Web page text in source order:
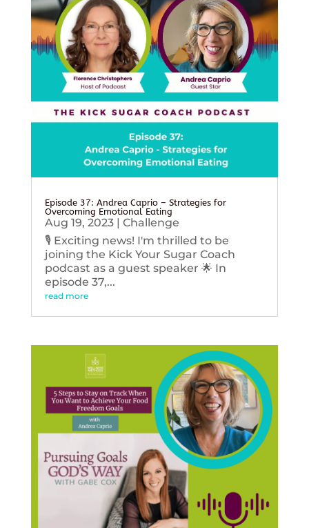
Episode 37: Andrea Caprio – Strategies for
Overcoming Emotional Eating
Aug 19, 2023| Challenge
🎙️ Exciting news! I'm thrilled to be
joining the Kick Your Sugar Coach
podcast as a guest speaker 🌟 In
episode 37,...
read more